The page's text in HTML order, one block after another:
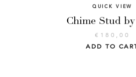
QUICK VIEW
Chime Stud
€ 180,00
ADD TO